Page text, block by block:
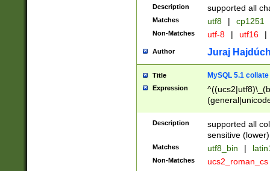
Description supported all
Matches utf8 | cp1251
Non-Matches utf-8 | utf16 |
Author Juraj
Title MySQL 5.1 collate
Expression
Description
supported all
sensitive (lower)
Matches utf8_bin |
Non-Matches ucs2_roman_cs